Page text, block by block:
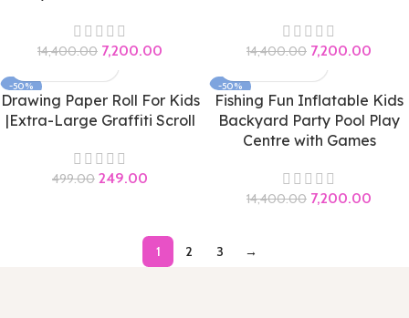
14,400.00 7,200.00 14,400.00 7,200.00
-50%
Drawing Paper Roll For Kids
|Extra-Large Graffiti Scroll
499.00 249.00
-50%
Fishing Fun Inflatable Kids
Backyard Party Pool Play
Centre with Games
14,400.00 7,200.00
1 2 3 →